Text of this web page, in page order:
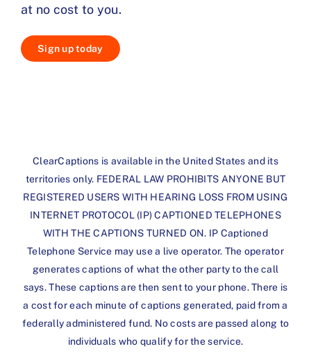
at no cost to you.
Sign up today
ClearCaptions is available in the United States and its
territories only. FEDERAL LAW PROHIBITS ANYONE BUT
REGISTERED USERS WITH HEARING LOSS FROM USING
INTERNET PROTOCOL (IP) CAPTIONED TELEPHONES
WITH THE CAPTIONS TURNED ON. IP Captioned
Telephone Service may use a live operator. The operator
generates captions of what the other party to the call
says. These captions are then sent to your phone. There is
a cost for each minute of captions generated, paid from a
federally administered fund. No costs are passed along to
individuals who qualify for the service.